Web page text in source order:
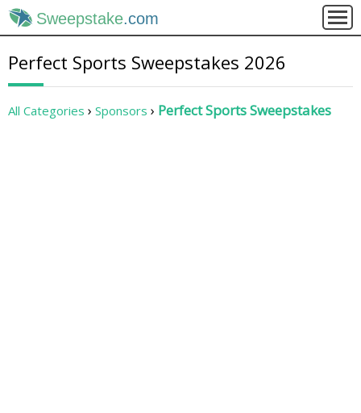
Sweepstake.com
Perfect Sports Sweepstakes 2026
All Categories Sponsors Perfect Sports Sweepstakes